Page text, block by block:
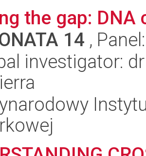
the gap:
14 ,
investigator: